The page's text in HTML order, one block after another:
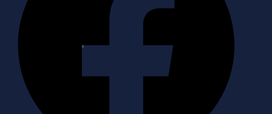
Engineering